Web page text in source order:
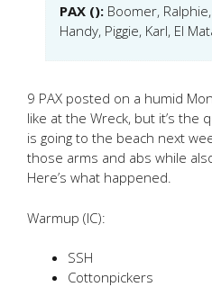
PAX (): Boomer,
Handy, Piggie, Karl, El
9 PAX posted on a humid
like at the Wreck, but it’s the
is going to the beach next
those arms and abs while
Here’s what happened.
Warmup (IC):
SSH
Cottonpickers